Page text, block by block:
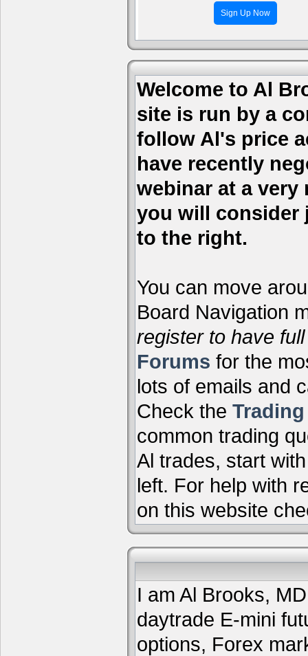
Sign Up Now
Welcome to Al
site is run by a
follow Al's price
have recently
webinar at a very
you will consider
to the right.
You can move
Board Navigation
register to have
Forums for the
lots of emails and
Check the Trading
common trading
Al trades, start
left. For help with
on this website
I am Al Brooks,
daytrade E-mini
options, Forex